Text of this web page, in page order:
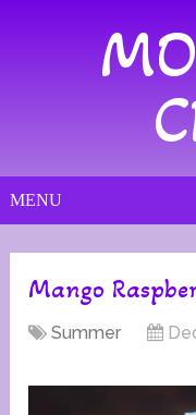
MENU
Mango
Summer